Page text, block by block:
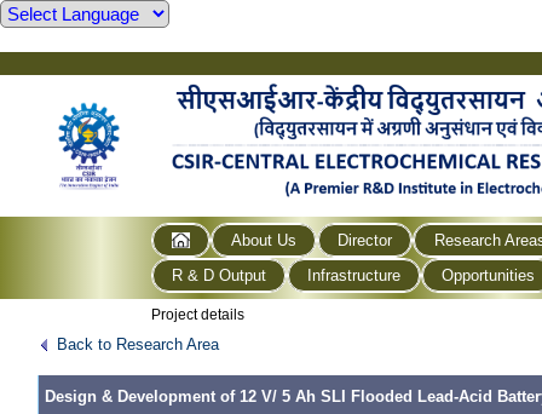
About Us Director
Research
R & D Output
Infrastructure Opportunities
Project details
Back to Research Area
Design & Development of 12 V/ 5 Ah SLI Flooded Lead-Acid